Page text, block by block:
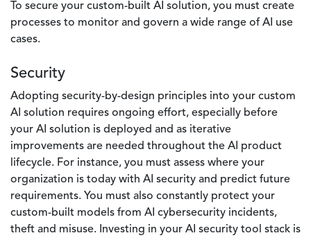
To secure your custom-built AI solution, you must create
processes to monitor and govern a wide range of AI use
cases.
Security
Adopting security-by-design principles into your custom
AI solution requires ongoing effort, especially before
your AI solution is deployed and as iterative
improvements are needed throughout the AI product
lifecycle. For instance, you must assess where your
organization is today with AI security and predict future
requirements. You must also constantly protect your
custom-built models from AI cybersecurity incidents,
theft and misuse. Investing in your AI security tool stack is